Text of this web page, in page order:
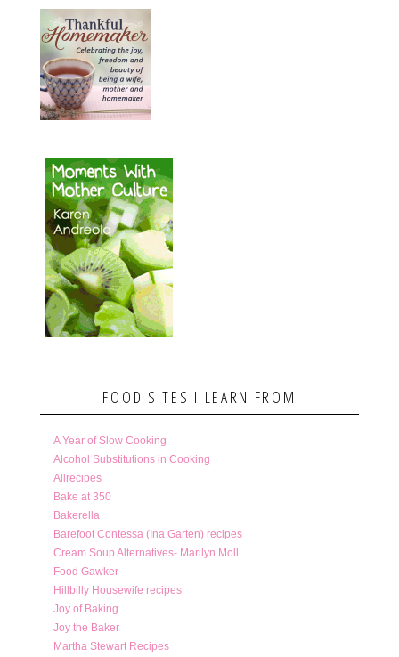
FOOD SITES I LEARN FROM
A Year of Slow Cooking
Alcohol Substitutions in Cooking
Allrecipes
Bake at 350
Bakerella
Barefoot Contessa (Ina Garten) recipes
Cream Soup Alternatives- Marilyn Moll
Food Gawker
Hillbilly Housewife recipes
Joy of Baking
Joy the Baker
Martha Stewart Recipes